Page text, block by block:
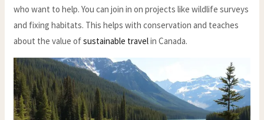
who want to help. You can join in on projects like wildlife surveys
and fixing habitats. This helps with conservation and teaches
about the value ofsustainable travelin Canada.